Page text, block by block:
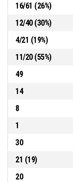
12, N. Jovanović
12, N. Jovanović
16/61 (26%)
12/40(30%)
4/21 (19%)
11/20(55%)
49
14
8
1
30
21 (19)
20